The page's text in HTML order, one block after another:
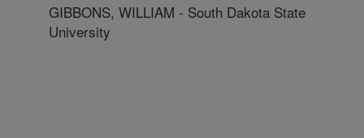
GIBBONS, WILLIAM - South Dakota State
University